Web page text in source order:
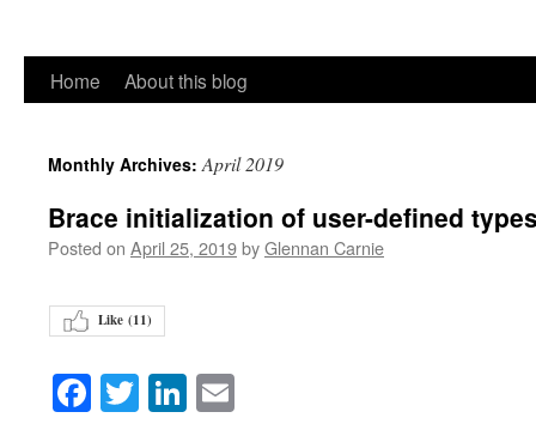
Skip
content
Home About this blog
Monthly Archives:April 2019
Brace initialization of user-defined
Posted on April 25, 2019byGlennan Carnie
Like (11)
Facebook
TwitterLinkedIn